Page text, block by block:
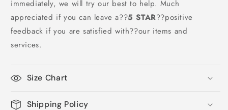
immediately, we will try our best to help. Much
appreciated if you can leave a??5 STAR??positive
feedback if you are satisfied with??our items and
services.
Size Chart
Shipping Policy